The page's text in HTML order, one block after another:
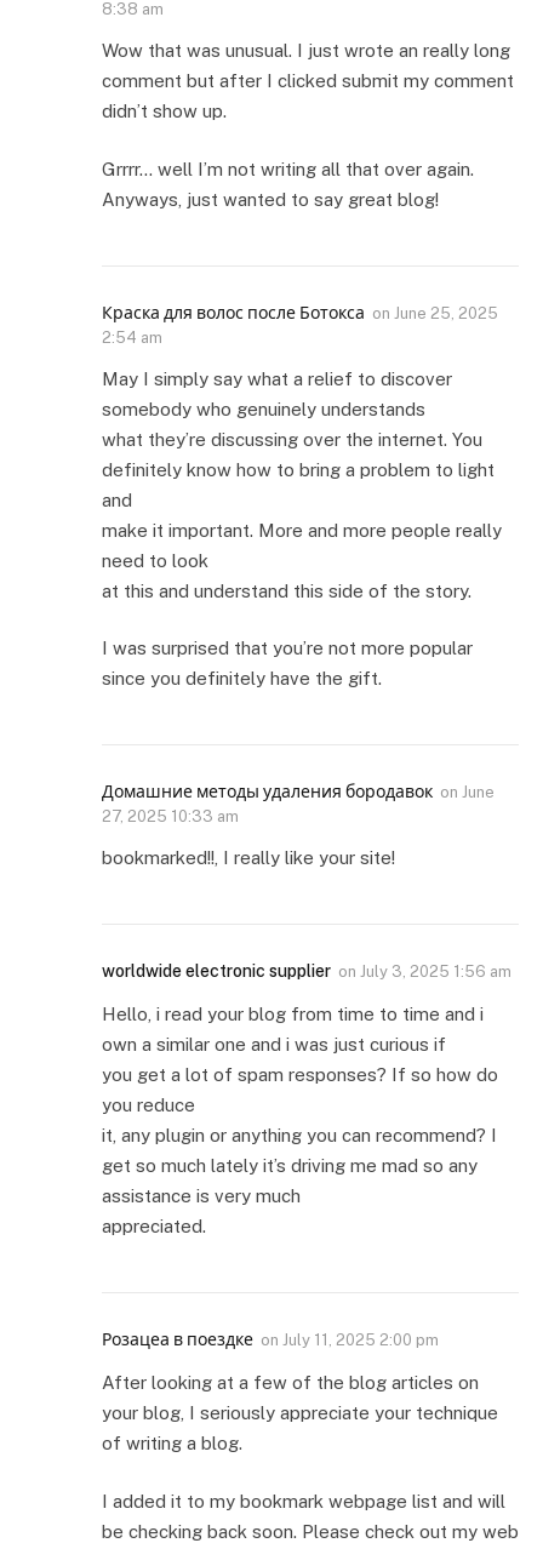
8:38 am
Wow that was unusual. I just wrote an really long
comment but after I clicked submit my comment
didn’t show up.
Grrrr… well I’m not writing all that over again.
Anyways, just wanted to say great blog!
Краска для волос после Ботокса on June 25, 2025
2:54 am
May I simply say what a relief to discover
somebody who genuinely understands
what they’re discussing over the internet. You
definitely know how to bring a problem to light
and
make it important. More and more people really
need to look
at this and understand this side of the story.
I was surprised that you’re not more popular
since you definitely have the gift.
Домашние методы удаления бородавок on June
27, 2025 10:33 am
bookmarked!!, I really like your site!
worldwide electronic supplier on July 3, 2025 1:56 am
Hello, i read your blog from time to time and i
own a similar one and i was just curious if
you get a lot of spam responses? If so how do
you reduce
it, any plugin or anything you can recommend? I
get so much lately it’s driving me mad so any
assistance is very much
appreciated.
Розацеа в поездке on July 11, 2025 2:00 pm
After looking at a few of the blog articles on
your blog, I seriously appreciate your technique
of writing a blog.
I added it to my bookmark webpage list and will
be checking back soon. Please check out my web